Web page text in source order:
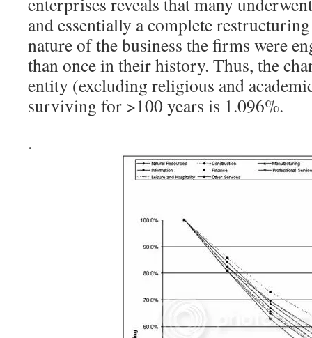
and essentially a complete
nature of the business the firms were
than once in their history. Thus, the
entity (excluding religious and
surviving for >100 years is 1.096%.
.